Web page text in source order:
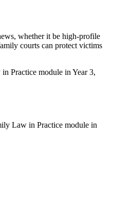
whether it be high-profile
courts can protect victims
Practice module in Year 3,
Law in Practice module in